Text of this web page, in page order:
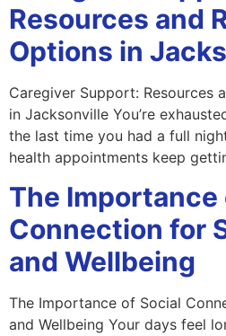
Resources and
Options in
Caregiver Support: Resources
in Jacksonville You’re
the last time you had a full
health appointments keep
The Importance
Connection for
and Wellbeing
The Importance of Social
and Wellbeing Your days feel